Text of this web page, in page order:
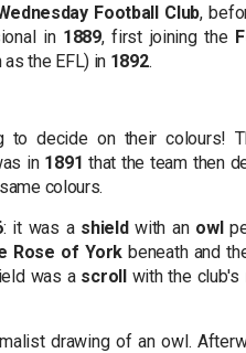
Football Club,
in 1889, first joining the
the EFL) in 1892.
decide on their colours!
in 1891 that the team then
colours.
: it was a shieldwith an owl
Rose of Yorkbeneath and
was a scrollwith the club's
drawing of an owl.